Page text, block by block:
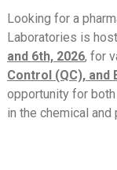
Looking for a
Laboratories is
and 6th, 2026, for
Control (QC), and
opportunity for
in the chemical